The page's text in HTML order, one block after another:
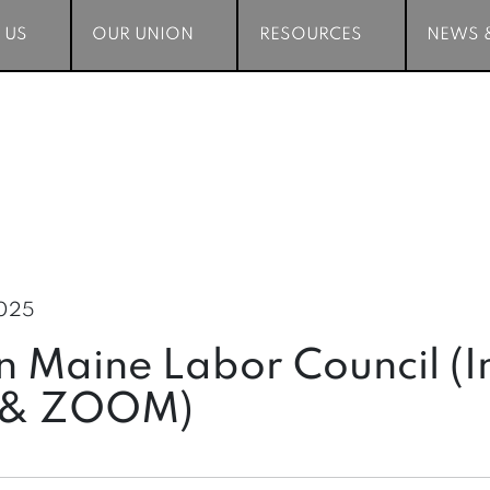
US OUR UNION RESOURCES NEWS
US OUR UNION RESOURCES NEWS
Maine Labor Council
ZOOM)